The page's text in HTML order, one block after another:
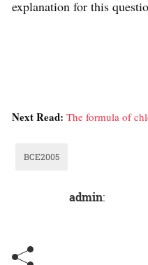
explanation for this
Next Read: The formula of
BCE2005
admin: